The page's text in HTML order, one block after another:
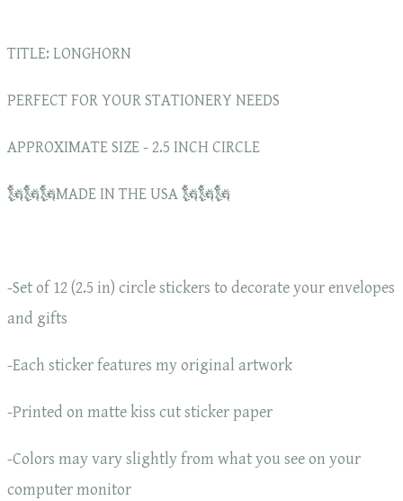
TITLE: LONGHORN
PERFECT FOR YOUR STATIONERY NEEDS
APPROXIMATE SIZE - 2.5 INCH CIRCLE
🗽🗽🗽MADE IN THE USA 🗽🗽🗽
-Set of 12 (2.5 in) circle stickers to decorate your envelopes
and gifts
-Each sticker features my original artwork
-Printed on matte kiss cut sticker paper
-Colors may vary slightly from what you see on your
computer monitor